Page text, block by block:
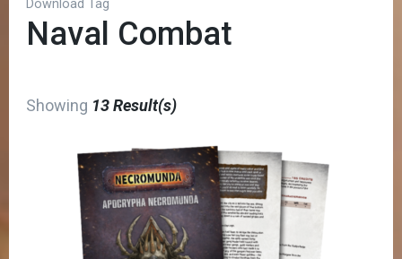
Download Tag
Naval Combat
Showing 13 Result(s)